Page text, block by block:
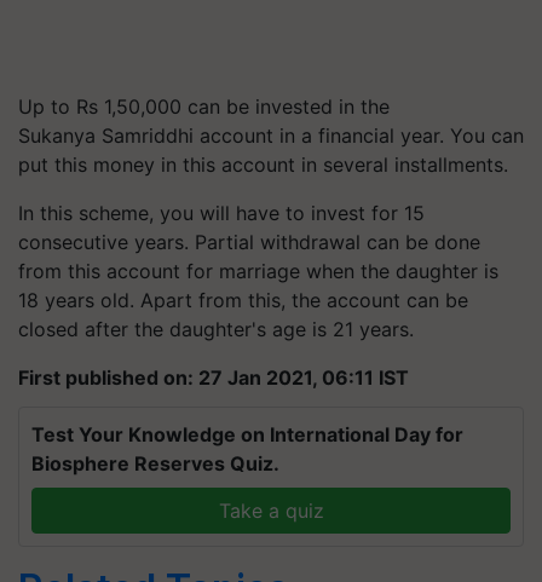
Up to Rs 1,50,000 can be invested in the
Sukanya Samriddhi account in a financial year. You can
put this money in this account in several installments.
In this scheme, you will have to invest for 15
consecutive years. Partial withdrawal can be done
from this account for marriage when the daughter is
18 years old. Apart from this, the account can be
closed after the daughter's age is 21 years.
First published on: 27 Jan 2021, 06:11 IST
Test Your Knowledge on International Day for
Biosphere Reserves Quiz.
Take a quiz